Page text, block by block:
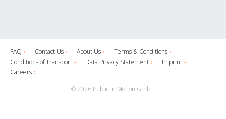
FAQ Contact Us About Us
Terms & Conditions
Conditions of Transport
Data Privacy Statement
Imprint
Careers
© 2026 Public in Motion GmbH